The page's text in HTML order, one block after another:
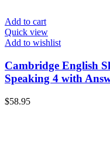
Add to cart
Quick view
Add to wishlist
Cambridge English
Speaking 4 with
$58.95